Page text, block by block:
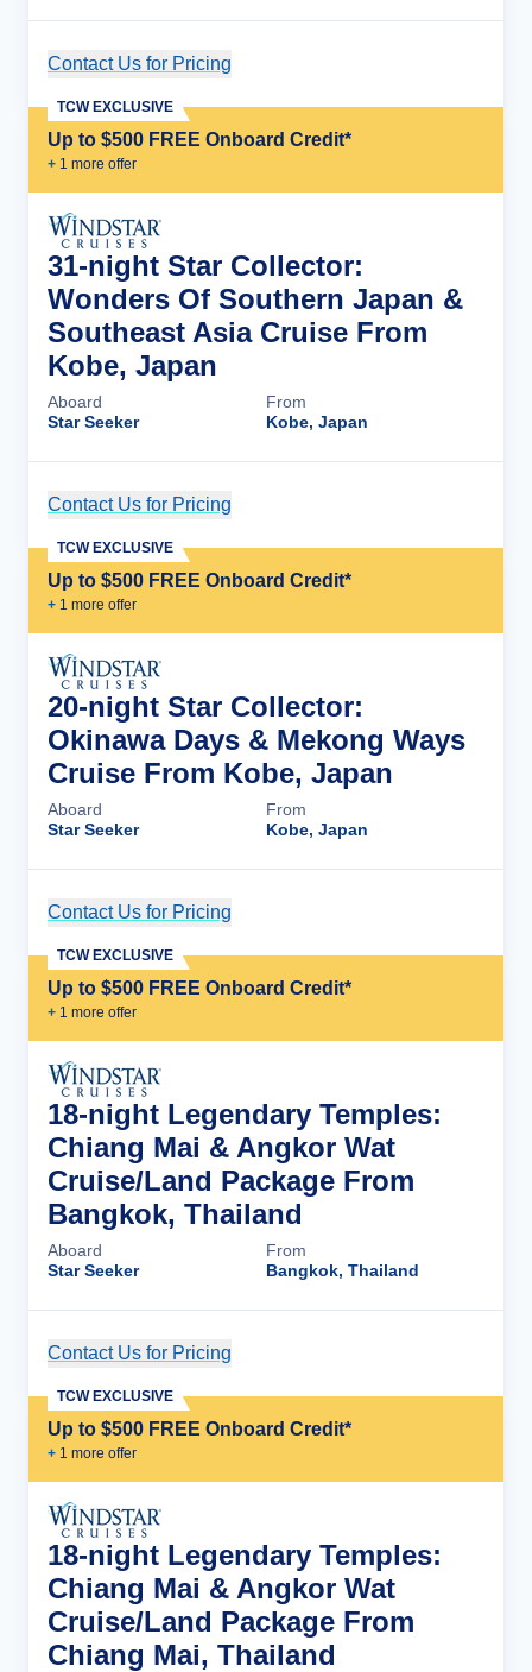
Contact Us for Pricing
Up to $500 FREE Onboard Credit*
+ 1 more offer
TCW EXCLUSIVE
31-night Star Collector:
Wonders Of Southern Japan &
Southeast Asia Cruise From
Kobe, Japan
Aboard
Star Seeker
From
Kobe, Japan
Contact Us for Pricing
Up to $500 FREE Onboard Credit*
+ 1 more offer
TCW EXCLUSIVE
20-night Star Collector:
Okinawa Days & Mekong Ways
Cruise From Kobe, Japan
Aboard
Star Seeker
From
Kobe, Japan
Contact Us for Pricing
Up to $500 FREE Onboard Credit*
+ 1 more offer
TCW EXCLUSIVE
18-night Legendary Temples:
Chiang Mai & Angkor Wat
Cruise/Land Package From
Bangkok, Thailand
Aboard
Star Seeker
From
Bangkok, Thailand
Contact Us for Pricing
Up to $500 FREE Onboard Credit*
+ 1 more offer
TCW EXCLUSIVE
18-night Legendary Temples:
Chiang Mai & Angkor Wat
Cruise/Land Package From
Chiang Mai, Thailand